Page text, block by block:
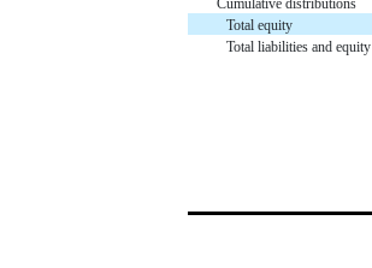
Cumulative distributions
Total equity
Total liabilities and equity